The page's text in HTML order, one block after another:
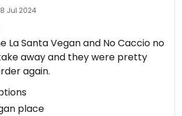
Jul 2024
La Santa Vegan and No Caccio no
away and they were pretty
again.
place